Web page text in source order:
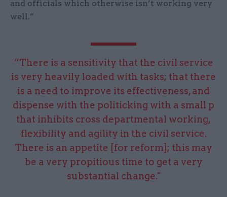
and officials which otherwise isn’t working very
well.”
“There is a sensitivity that the civil service
is very heavily loaded with tasks; that there
is a need to improve its effectiveness, and
dispense with the politicking with a small p
that inhibits cross departmental working,
flexibility and agility in the civil service.
There is an appetite [for reform]; this may
be a very propitious time to get a very
substantial change."